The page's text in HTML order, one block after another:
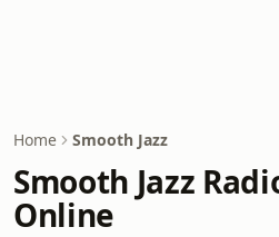
Home Smooth Jazz
Smooth Jazz
Online